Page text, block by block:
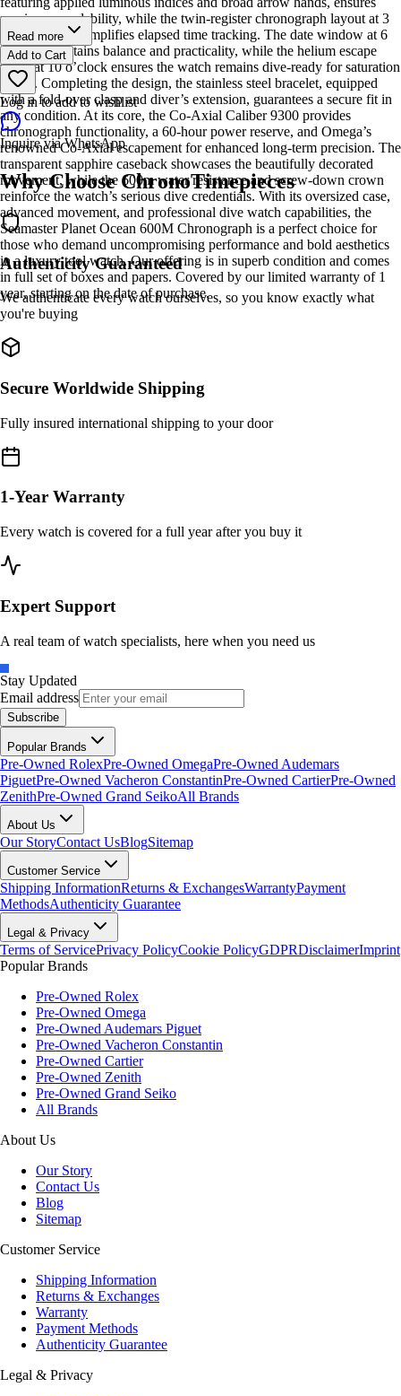
maximum readability, while the twin-register chronograph layout at 3
and 9 o’clock simplifies elapsed time tracking. The date window at 6
o’clock maintains balance and practicality, while the helium escape
valve at 10 o’clock ensures the watch remains dive-ready for saturation
divers. Completing the design, the stainless steel bracelet, equipped
with a fold-over clasp and diver’s extension, guarantees a secure fit in
any condition. At its core, the Co-Axial Caliber 9300 provides
chronograph functionality, a 60-hour power reserve, and Omega’s
renowned Co-Axial escapement for enhanced long-term precision. The
transparent sapphire caseback showcases the beautifully decorated
movement, while the 600m water resistance and screw-down crown
reinforce the watch’s serious dive credentials. With its oversized case,
advanced movement, and professional dive watch capabilities, the
Seamaster Planet Ocean 600M Chronograph is a perfect choice for
those who demand uncompromising performance and bold aesthetics
in a luxury tool watch. Our offering is in superb condition and comes
in full set of boxes and papers. Covered by our limited warranty of 1
year, starting on the date of purchase.
Read more
Add to Cart
Log in to add to wishlist
Inquire via WhatsApp
Why Choose ChronoTimepieces
Authenticity Guaranteed
We authenticate every watch ourselves, so you know exactly what
you're buying
Secure Worldwide Shipping
Fully insured international shipping to your door
1-Year Warranty
Every watch is covered for a full year after you buy it
Expert Support
A real team of watch specialists, here when you need us
Stay Updated
Email address
Subscribe
Popular Brands
Pre-Owned RolexPre-Owned OmegaPre-Owned Audemars
PiguetPre-Owned Vacheron ConstantinPre-Owned CartierPre-Owned
ZenithPre-Owned Grand SeikoAll Brands
About Us
Our StoryContact UsBlogSitemap
Customer Service
Shipping InformationReturns & ExchangesWarrantyPayment
MethodsAuthenticity Guarantee
Legal & Privacy
Terms of ServicePrivacy PolicyCookie PolicyGDPRDisclaimerImprint
Popular Brands
Pre-Owned Rolex
Pre-Owned Omega
Pre-Owned Audemars Piguet
Pre-Owned Vacheron Constantin
Pre-Owned Cartier
Pre-Owned Zenith
Pre-Owned Grand Seiko
All Brands
About Us
Our Story
Contact Us
Blog
Sitemap
Customer Service
Shipping Information
Returns & Exchanges
Warranty
Payment Methods
Authenticity Guarantee
Legal & Privacy